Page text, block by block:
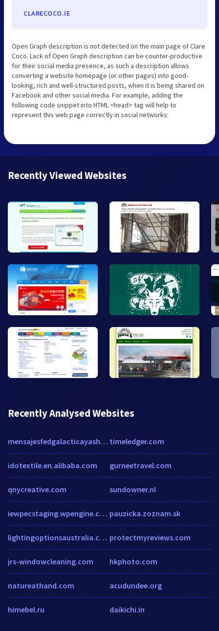
CLARECOCO.IE
Open Graph description is not detected on the main page of Clare
Coco. Lack of Open Graph description can be counter-productive
for their social media presence, as such a description allows
converting a website homepage (or other pages) into good-
looking, rich and well-structured posts, when it is being shared on
Facebook and other social media. For example, adding the
following code snippet into HTML <head> tag will help to
represent this web page correctly in social networks:
Recently Viewed Websites
Recently Analysed Websites
mensajesfedgalacticayashtarcommand.blogspot.mx
idotextile.en.alibaba.com
qnycreative.com
iewpecstaging.wpengine.com
lightingoptionsaustralia.com.au
jrs-windowcleaning.com
natureathand.com
himebel.ru
timeledger.com
gurneetravel.com
sundowner.nl
pauzicka.zoznam.sk
protectmyreviews.com
hkphoto.com
acudundee.org
daikichi.in